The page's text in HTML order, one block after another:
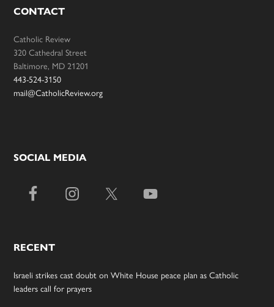
CONTACT
Catholic Review
320 Cathedral Street
Baltimore, MD 21201
443-524-3150
mail@CatholicReview.org
SOCIAL MEDIA
RECENT
Israeli strikes cast doubt on White House peace plan as Catholic
leaders call for prayers